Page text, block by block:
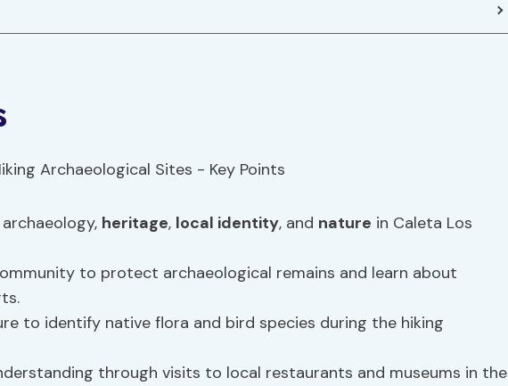
heritage, local identity, and nature in Caleta Los
to protect archaeological remains and learn about
to identify native flora and bird species during the hiking
through visits to local restaurants and museums in the